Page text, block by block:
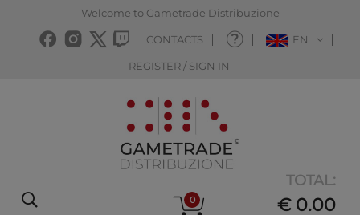
Welcome to Gametrade Distribuzione
CONTACTS EN
REGISTER / SIGN IN
0
TOTAL:
€ 0.00